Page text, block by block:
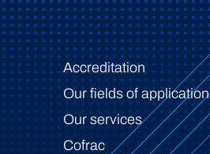
Accreditation
Our fields of application
Our services
Cofrac